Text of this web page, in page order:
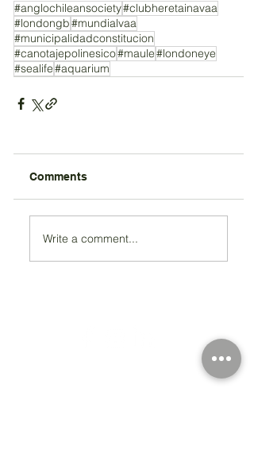
#anglochileansociety#clubheretainavaa
#londongb#mundialvaa
#municipalidadconstitucion
#canotajepolinesico#maule#londoneye
#sealife#aquarium
Comments
Write a comment...